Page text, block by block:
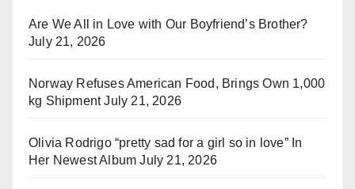
Are We All in Love with Our Boyfriend’s Brother?
July 21, 2026
Norway Refuses American Food, Brings Own 1,000
kg Shipment July 21, 2026
Olivia Rodrigo “pretty sad for a girl so in love” In
Her Newest Album July 21, 2026